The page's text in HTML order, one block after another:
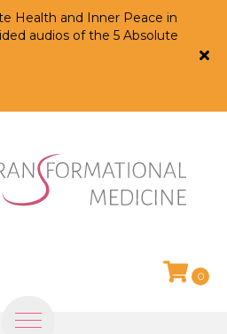
0
Health and Inner Peace in
audios of the 5 Absolute